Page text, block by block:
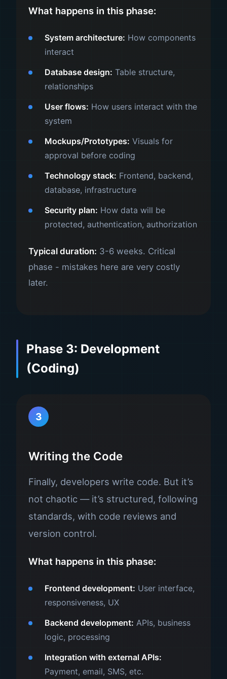
What happens in this phase:
System architecture: How components
interact
Database design: Table structure,
relationships
User flows: How users interact with the
system
Mockups/Prototypes: Visuals for
approval before coding
Technology stack: Frontend, backend,
database, infrastructure
Security plan: How data will be
protected, authentication, authorization
Typical duration: 3-6 weeks. Critical
phase - mistakes here are very costly
later.
Phase 3: Development
(Coding)
3
Writing the Code
Finally, developers write code. But it’s
not chaotic — it’s structured, following
standards, with code reviews and
version control.
What happens in this phase:
Frontend development: User interface,
responsiveness, UX
Backend development: APIs, business
logic, processing
Integration with external APIs:
Payment, email, SMS, etc.